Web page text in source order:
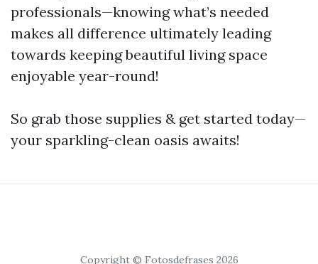
professionals—knowing what’s needed
makes all difference ultimately leading
towards keeping beautiful living space
enjoyable year-round!
So grab those supplies & get started today—
your sparkling-clean oasis awaits!
Copyright © Fotosdefrases 2026